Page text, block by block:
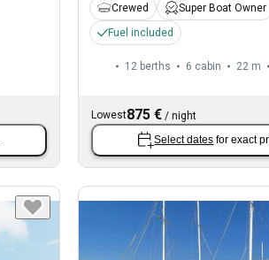
Crewed
Super Boat Owner
Fuel included
12 berths 6 cabin 22 m
Lowest875 €/ night
Select dates for exact